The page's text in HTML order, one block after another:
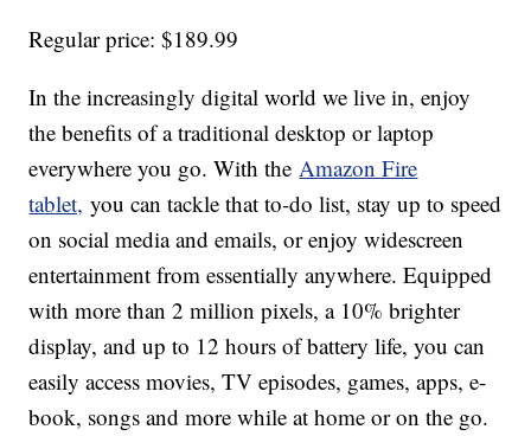
Regular price: $189.99
In the increasingly digital world we live in, enjoy
the benefits of a traditional desktop or laptop
everywhere you go. With theAmazon Fire
tablet, you can tackle that to-do list, stay up to speed
on social media and emails, or enjoy widescreen
entertainment from essentially anywhere. Equipped
with more than 2 million pixels, a 10% brighter
display, and up to 12 hours of battery life, you can
easily access movies, TV episodes, games, apps, e-
book, songs and more while at home or on the go.